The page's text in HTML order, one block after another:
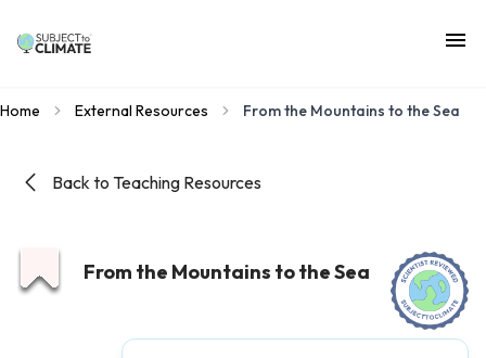
Home External Resources From the Mountains to the Sea
Back to Teaching Resources
From the Mountains to the Sea